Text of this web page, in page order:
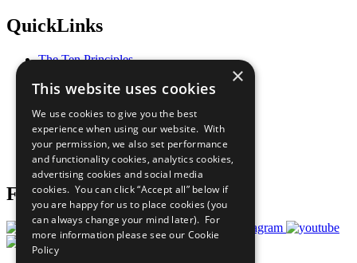
QuickLinks
The Ten Principles
Our Participants
What You Can Do
Careers & Opportunities
Join Now
Prepare your CoP
Follow Us
×
This website uses cookies
We use cookies to give you the best
experience when using our website. With
your permission, we also set performance
and functionality cookies, analytics cookies,
advertising cookies and social media
cookies. You can click “Accept all” below if
you are happy for us to place cookies (you
can always change your mind later). For
more information please see our Cookie
Policy